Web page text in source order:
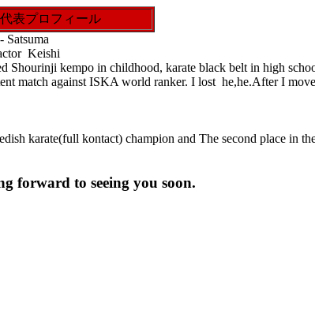
代表プロフィール
Satsuma
Keishi
Shourinji kempo in childhood, karate black belt in high
match against ISKA world ranker. I lost he,he.After I
karate(full kontact) champion and The second place in
forward to seeing you soon.